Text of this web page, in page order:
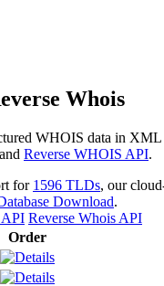
Whois
WHOIS data in
and Reverse WHOIS API.
for 1596 TLDs, our
Download.
Reverse Whois API
Order